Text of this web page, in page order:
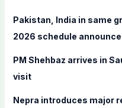
f
o
:
Pakistan, India in same
2026 schedule
PM Shehbaz arrives in
visit
Nepra introduces major